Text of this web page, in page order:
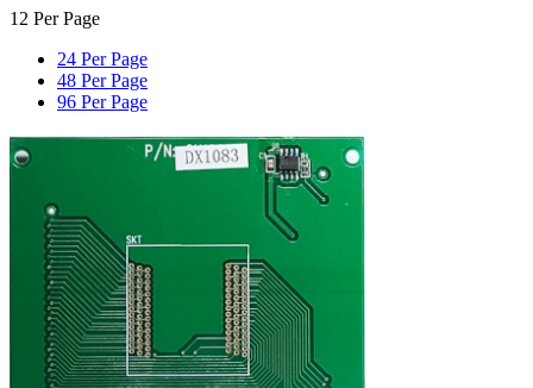
12 Per Page
24 Per Page
48 Per Page
96 Per Page